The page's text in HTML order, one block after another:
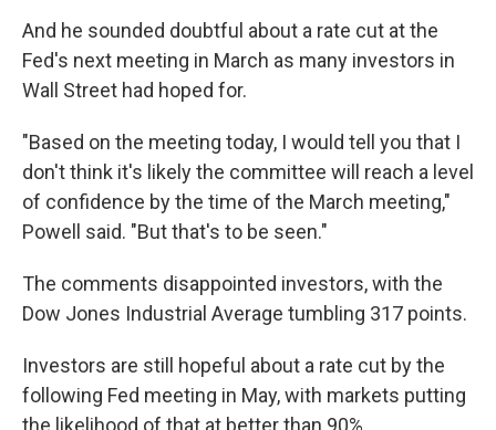
And he sounded doubtful about a rate cut at the
Fed's next meeting in March as many investors in
Wall Street had hoped for.
"Based on the meeting today, I would tell you that I
don't think it's likely the committee will reach a level
of confidence by the time of the March meeting,"
Powell said. "But that's to be seen."
The comments disappointed investors, with the
Dow Jones Industrial Average tumbling 317 points.
Investors are still hopeful about a rate cut by the
following Fed meeting in May, with markets putting
the likelihood of that at better than 90%.